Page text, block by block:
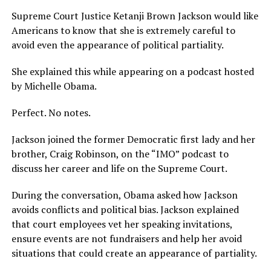
Supreme Court Justice Ketanji Brown Jackson would like
Americans to know that she is extremely careful to
avoid even the appearance of political partiality.
She explained this while appearing on a podcast hosted
by Michelle Obama.
Perfect. No notes.
Jackson joined the former Democratic first lady and her
brother, Craig Robinson, on the “IMO” podcast to
discuss her career and life on the Supreme Court.
During the conversation, Obama asked how Jackson
avoids conflicts and political bias. Jackson explained
that court employees vet her speaking invitations,
ensure events are not fundraisers and help her avoid
situations that could create an appearance of partiality.